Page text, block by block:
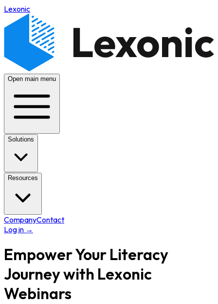
Lexonic
Open main menu
Solutions
Resources
CompanyContact
Log in →
Empower Your Literacy
Journey with Lexonic
Webinars